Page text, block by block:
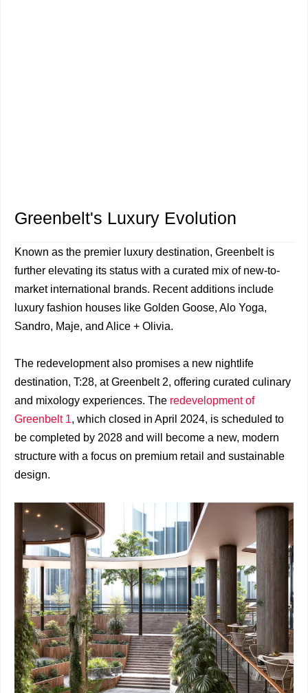
Greenbelt's Luxury Evolution
Known as the premier luxury destination, Greenbelt is
further elevating its status with a curated mix of new-to-
market international brands. Recent additions include
luxury fashion houses like Golden Goose, Alo Yoga,
Sandro, Maje, and Alice + Olivia.
The redevelopment also promises a new nightlife
destination, T:28, at Greenbelt 2, offering curated culinary
and mixology experiences. The redevelopment of
Greenbelt 1, which closed in April 2024, is scheduled to
be completed by 2028 and will become a new, modern
structure with a focus on premium retail and sustainable
design.